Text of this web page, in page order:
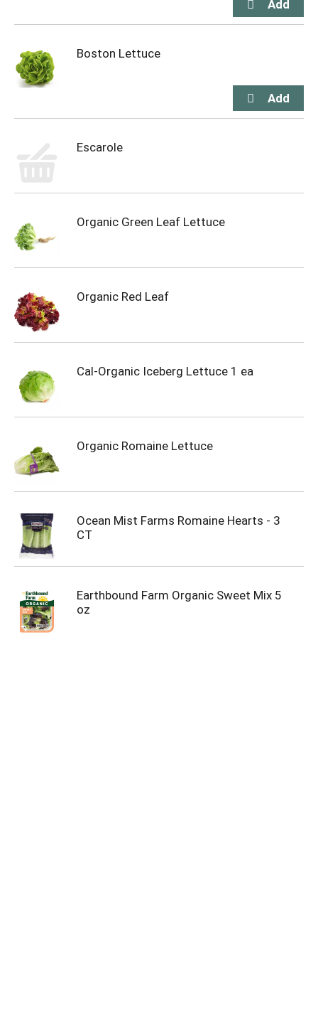
Boston Lettuce
Escarole
Organic Green Leaf Lettuce
Organic Red Leaf
Cal-Organic Iceberg Lettuce 1 ea
Organic Romaine Lettuce
Ocean Mist Farms Romaine Hearts - 3
CT
Earthbound Farm Organic Sweet Mix 5
oz